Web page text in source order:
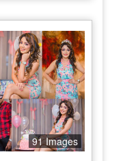
91 Images